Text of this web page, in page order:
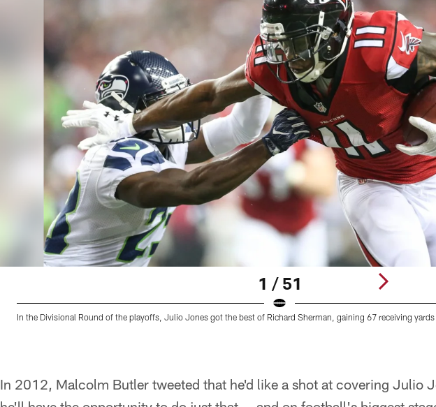
1 / 51
In the Divisional Round of the playoffs, Julio Jones got the best of Richard Sherman, gaining 67 receiving
In 2012, Malcolm Butler tweeted that he'd like a shot at covering Julio